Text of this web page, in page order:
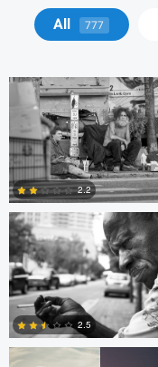
All 777
Tyson Bolduc
2.2
Adrien Clark
2.5
Trellys Edwards